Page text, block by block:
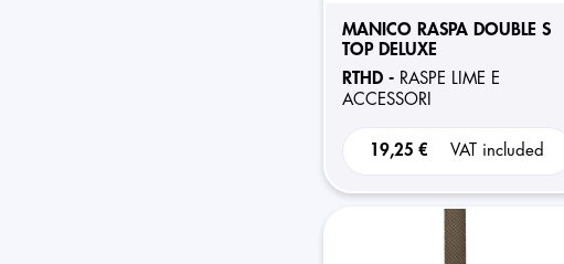
MANICO RASPA DOUBLE S
TOP DELUXE
RTHD - RASPE LIME E
ACCESSORI
19,25 € VAT included